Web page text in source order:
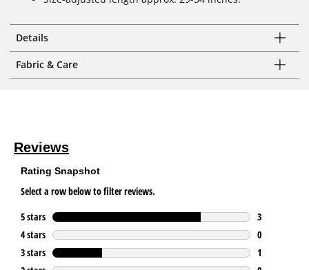
Details
Fabric & Care